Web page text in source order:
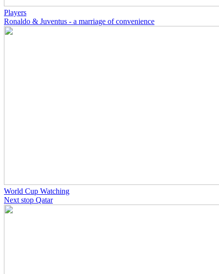
Players
Ronaldo & Juventus - a marriage of convenience
World Cup Watching
Next stop Qatar